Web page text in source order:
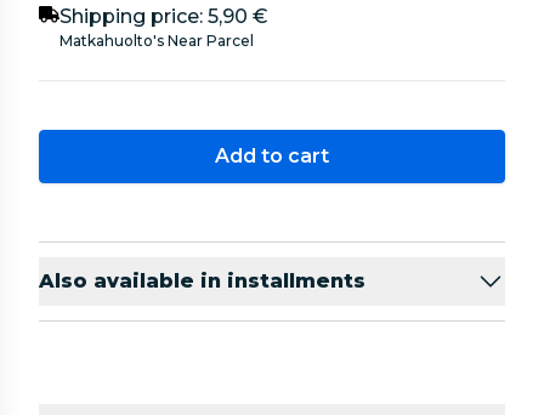
Shipping price: 5,90 €
Matkahuolto's Near Parcel
Add to cart
Also available in installments